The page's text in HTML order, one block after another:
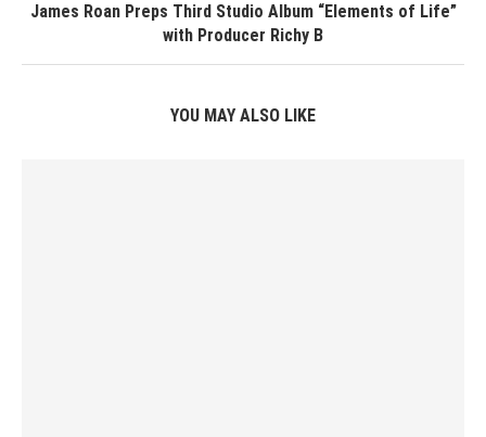
James Roan Preps Third Studio Album “Elements of Life”
with Producer Richy B
YOU MAY ALSO LIKE